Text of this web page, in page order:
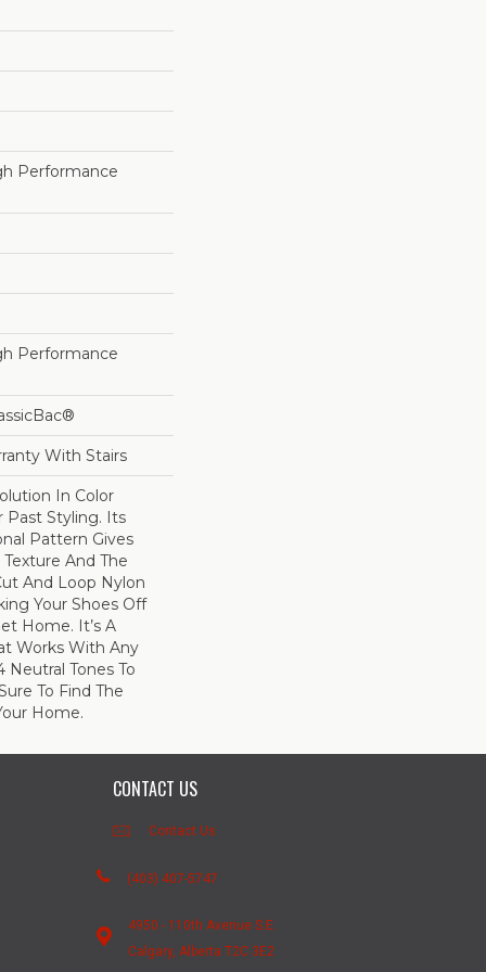
Performance
Performance
With Stairs
In Color
Past Styling. Its
Pattern Gives
And The
And Loop Nylon
Your Shoes Off
Home. It’s A
Works With Any
Neutral Tones To
To Find The
Home.
CONTACT US
Contact Us
(403) 407-5747
4950 - 110th Avenue S.E.
Calgary, Alberta T2C 3E2